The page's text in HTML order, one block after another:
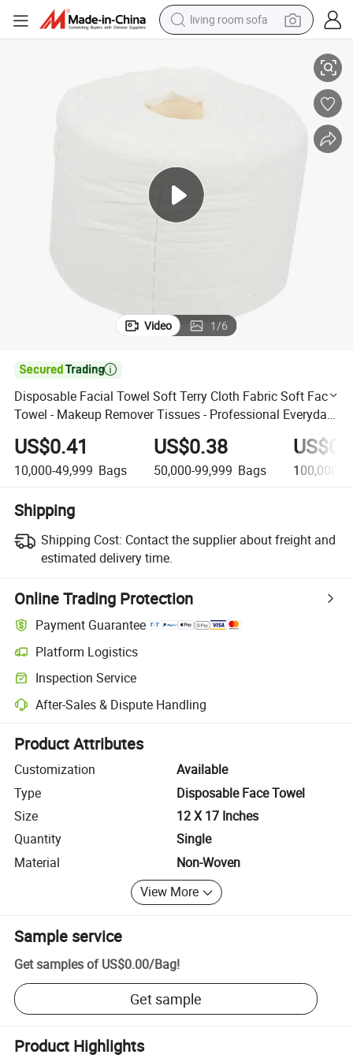
living room sofa
human hair wig
basketball shoe
tote bag
Video 1/6

Disposable Facial Towel Soft Terry Cloth Fabric Soft Face
Towel - Makeup Remover Tissues - Professional Everyday
Facial Towel
US$0.41
10,000-49,999 Bags
US$0.38
50,000-99,999 Bags 100,000+
Shipping
Shipping Cost: Contact the supplier about freight and
estimated delivery time.
Online Trading Protection
Payment Guarantee
Platform Logistics
Clearer shipment tracking with platform-supported logistics.
Inspection Service
Optional pre-shipment inspection for quality and quantity checks.
After-Sales & Dispute Handling
Platform-assisted dispute resolution, including refunds or returns
Product Attributes
Customization
Available
Type
Disposable Face Towel
Size
12 X 17 Inches
Quantity
Single
Material
Non-Woven
View More
Sample service
Get samples of US$0.00/Bag!
Get sample
Product Highlights